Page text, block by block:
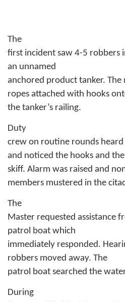
The
first incident saw 4-5 robbers
an unnamed
anchored product tanker.
ropes attached with hooks
the tanker’s railing.
Duty
crew on routine rounds
and noticed the hooks and the
skiff. Alarm was raised and
members mustered in the
The
Master requested assistance
patrol boat which
immediately responded.
robbers moved away. The
patrol boat searched the
During